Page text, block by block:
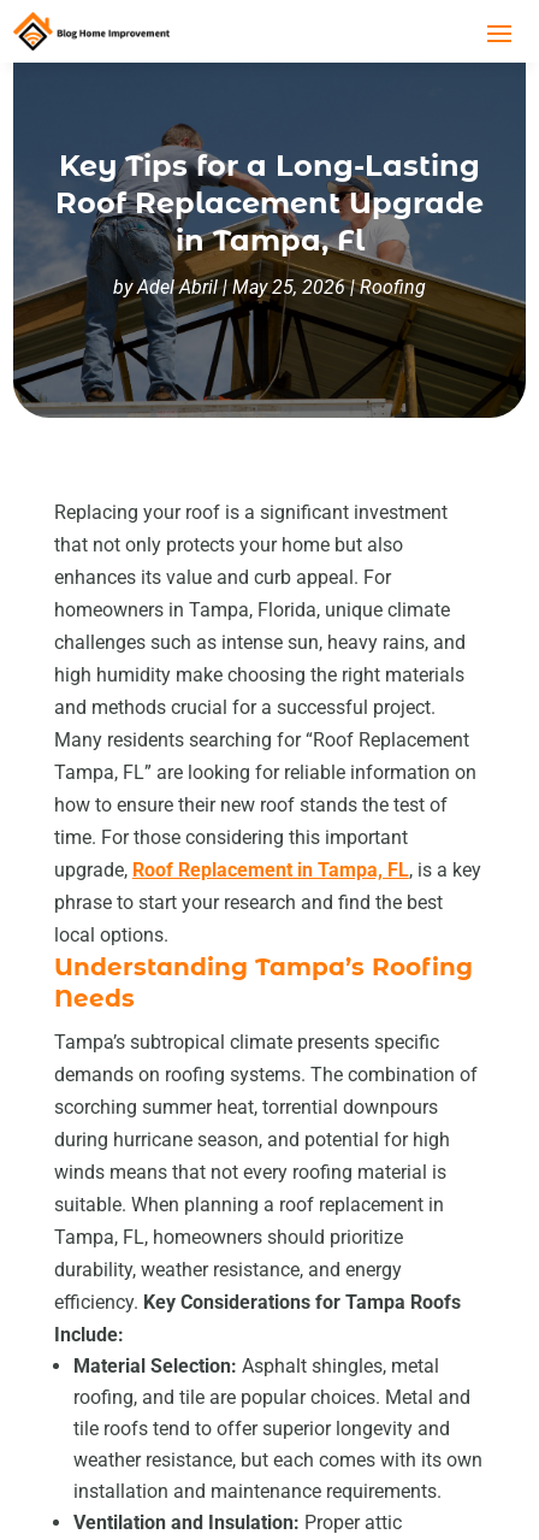
Key Tips for a Long-Lasting
Roof Replacement Upgrade
in Tampa, Fl
byAdel Abril|May 25, 2026|Roofing
Replacing your roof is a significant investment
that not only protects your home but also
enhances its value and curb appeal. For
homeowners in Tampa, Florida, unique climate
challenges such as intense sun, heavy rains, and
high humidity make choosing the right materials
and methods crucial for a successful project.
Many residents searching for “Roof Replacement
Tampa, FL” are looking for reliable information on
how to ensure their new roof stands the test of
time. For those considering this important
upgrade, Roof Replacement in Tampa, FL, is a key
phrase to start your research and find the best
local options.
Understanding Tampa’s Roofing
Needs
Tampa’s subtropical climate presents specific
demands on roofing systems. The combination of
scorching summer heat, torrential downpours
during hurricane season, and potential for high
winds means that not every roofing material is
suitable. When planning a roof replacement in
Tampa, FL, homeowners should prioritize
durability, weather resistance, and energy
efficiency. Key Considerations for Tampa Roofs
Include:
Material Selection: Asphalt shingles, metal
roofing, and tile are popular choices. Metal and
tile roofs tend to offer superior longevity and
weather resistance, but each comes with its own
installation and maintenance requirements.
Ventilation and Insulation: Proper attic